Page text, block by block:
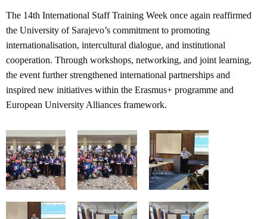
The 14th International Staff Training Week once again reaffirmed
the University of Sarajevo’s commitment to promoting
internationalisation, intercultural dialogue, and institutional
cooperation. Through workshops, networking, and joint learning,
the event further strengthened international partnerships and
inspired new initiatives within the Erasmus+ programme and
European University Alliances framework.